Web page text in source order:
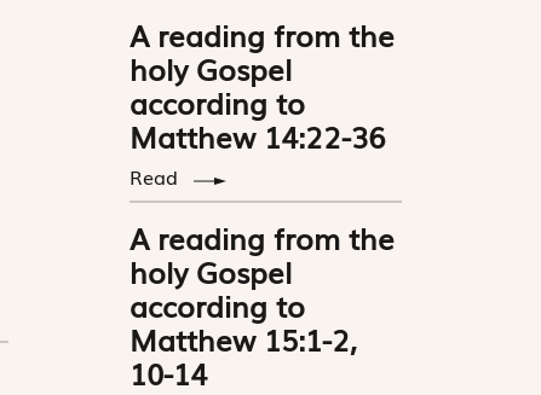
A reading from the
holy Gospel
according to
Matthew 14:22-36
Read
A reading from the
holy Gospel
according to
Matthew 15:1-2,
10-14